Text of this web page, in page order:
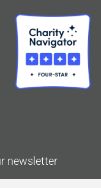
newsletter